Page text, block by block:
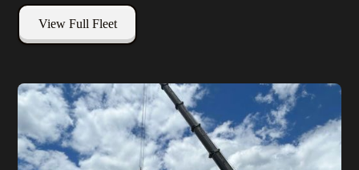
View Full Fleet